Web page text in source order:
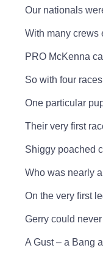
Our nationals
With many crews
PRO McKenna
So with four
One particular
Their very first
Shiggy poached
Who was nearly
On the very first
Gerry could
A Gust – a Bang